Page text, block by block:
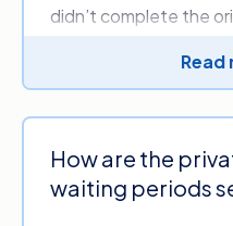
didn’t complete the
There are a few
Not completing
Read
How are the
waiting periods